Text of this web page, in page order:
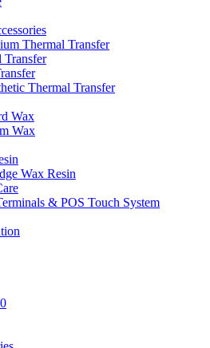
Thermal Transfer
Transfer
Thermal Transfer
Wax
Wax
Wax Resin
& POS Touch System